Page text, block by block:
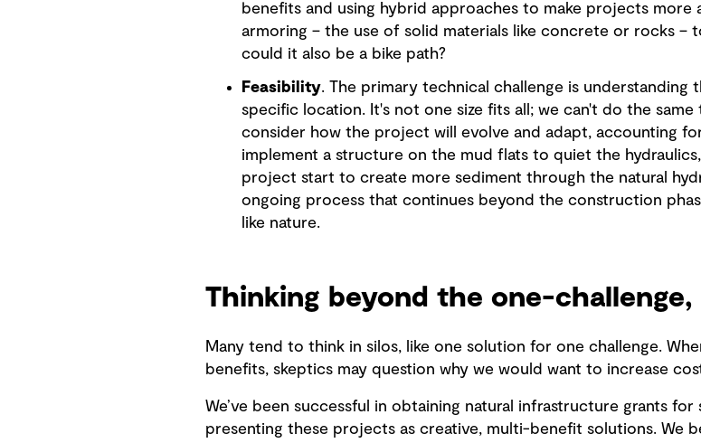
benefits and using hybrid approaches to make projects more
armoring – the use of solid materials like concrete or rocks –
could it also be a bike path?
Feasibility. The primary technical challenge is understanding
specific location. It's not one size fits all; we can't do the
consider how the project will evolve and adapt, accounting
implement a structure on the mud flats to quiet the
project start to create more sediment through the natural
ongoing process that continues beyond the construction
like nature.
Thinking beyond the one-
Many tend to think in silos, like one solution for one challenge.
benefits, skeptics may question why we would want to increase
We’ve been successful in obtaining natural infrastructure grants
presenting these projects as creative, multi-benefit solutions. We